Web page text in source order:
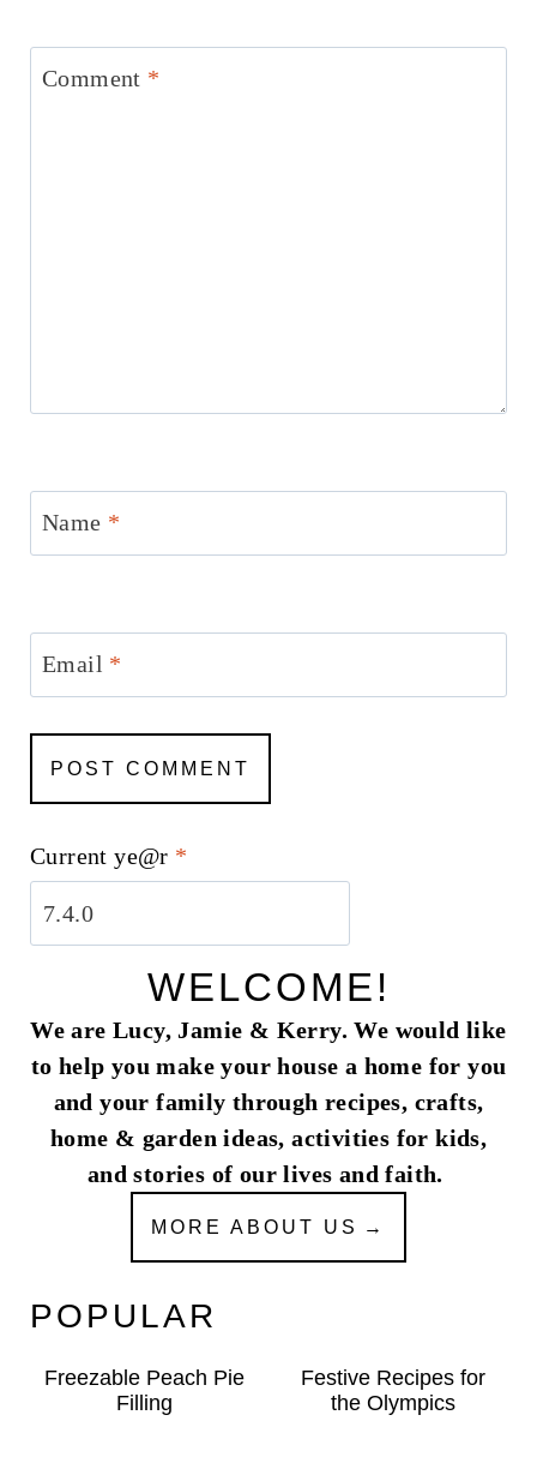
Comment *
Name *
Email *
Current ye@r *
WELCOME!
We are Lucy, Jamie & Kerry. We would like
to help you make your house a home for you
and your family through recipes, crafts,
home & garden ideas, activities for kids,
and stories of our lives and faith.
MORE ABOUT US
POPULAR
Freezable Peach Pie
Filling
Festive Recipes for
the Olympics